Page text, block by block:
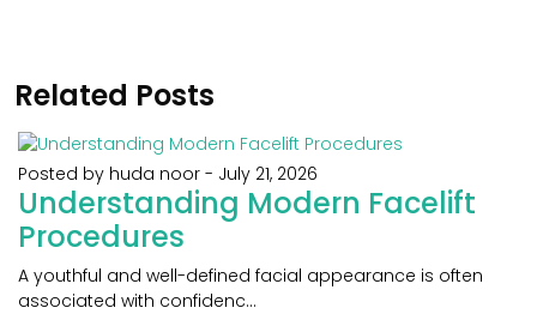
Related Posts
Posted by huda noor - July 21, 2026
Understanding Modern Facelift
Procedures
A youthful and well-defined facial appearance is often
associated with confidenc...